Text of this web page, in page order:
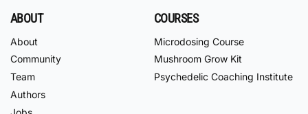
ABOUT
About
Community
Team
Authors
COURSES
Microdosing Course
Mushroom Grow Kit
Psychedelic Coaching Institute